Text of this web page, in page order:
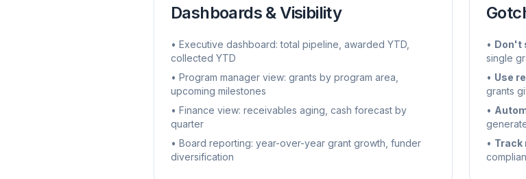
Dashboards & Visibility
• Executive dashboard: total pipeline, awarded YTD,
collected YTD
• Program manager view: grants by program area,
upcoming milestones
• Finance view: receivables aging, cash forecast by
quarter
• Board reporting: year-over-year grant growth, funder
diversification
• Don't
single
• Use
grants
•
•